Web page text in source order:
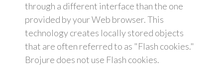
through a different interface than the one
provided by your Web browser. This
technology creates locally stored objects
that are often referred to as "Flash cookies."
Brojure does not use Flash cookies.